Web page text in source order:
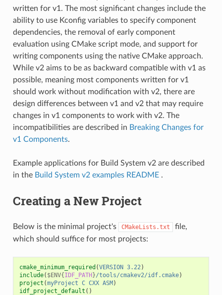
written for v1. The most significant changes include the
ability to use Kconfig variables to specify component
dependencies, the removal of early component
evaluation using CMake script mode, and support for
writing components using the native CMake approach.
While v2 aims to be as backward compatible with v1 as
possible, meaning most components written for v1
should work without modification with v2, there are
design differences between v1 and v2 that may require
changes in v1 components to work with v2. The
incompatibilities are described in Breaking Changes for
v1 Components.
Example applications for Build System v2 are described
in the Build System v2 examples README .
Creating a New Project
Below is the minimal project's CMakeLists.txt
file,
which should suffice for most projects:
cmake_minimum_required (VERSION 3.22)
include( $ENV{IDF_PATH}/tools/cmakev2/idf.cmake)
project (myProject C CXX ASM)
idf_project_default ()